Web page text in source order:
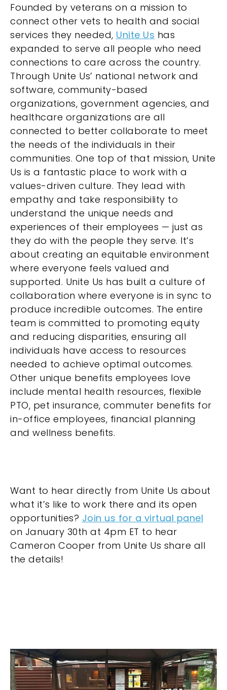
Founded by veterans on a mission to
connect other vets to health and social
services they needed, Unite Us has
expanded to serve all people who need
connections to care across the country.
Through Unite Us’ national network and
software, community-based
organizations, government agencies, and
healthcare organizations are all
connected to better collaborate to meet
the needs of the individuals in their
communities. One top of that mission, Unite
Us is a fantastic place to work with a
values-driven culture. They lead with
empathy and take responsibility to
understand the unique needs and
experiences of their employees — just as
they do with the people they serve. It’s
about creating an equitable environment
where everyone feels valued and
supported. Unite Us has built a culture of
collaboration where everyone is in sync to
produce incredible outcomes. The entire
team is committed to promoting equity
and reducing disparities, ensuring all
individuals have access to resources
needed to achieve optimal outcomes.
Other unique benefits employees love
include mental health resources, flexible
PTO, pet insurance, commuter benefits for
in-office employees, financial planning
and wellness benefits.
Want to hear directly from Unite Us about
what it’s like to work there and its open
opportunities? Join us for a virtual panel
on January 30th at 4pm ET to hear
Cameron Cooper from Unite Us share all
the details!